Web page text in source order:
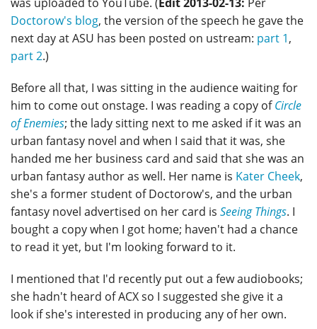
Doctorow's blog, the version of the speech he gave the
next day at ASU has been posted on ustream: part 1,
part 2.)
Before all that, I was sitting in the audience waiting for
him to come out onstage. I was reading a copy ofCircle
of Enemies; the lady sitting next to me asked if it was an
urban fantasy novel and when I said that it was, she
handed me her business card and said that she was an
urban fantasy author as well. Her name is Kater Cheek,
she's a former student of Doctorow's, and the urban
fantasy novel advertised on her card is Seeing Things. I
bought a copy when I got home; haven't had a chance
to read it yet, but I'm looking forward to it.
I mentioned that I'd recently put out a few audiobooks;
she hadn't heard of ACX so I suggested she give it a
look if she's interested in producing any of her own.